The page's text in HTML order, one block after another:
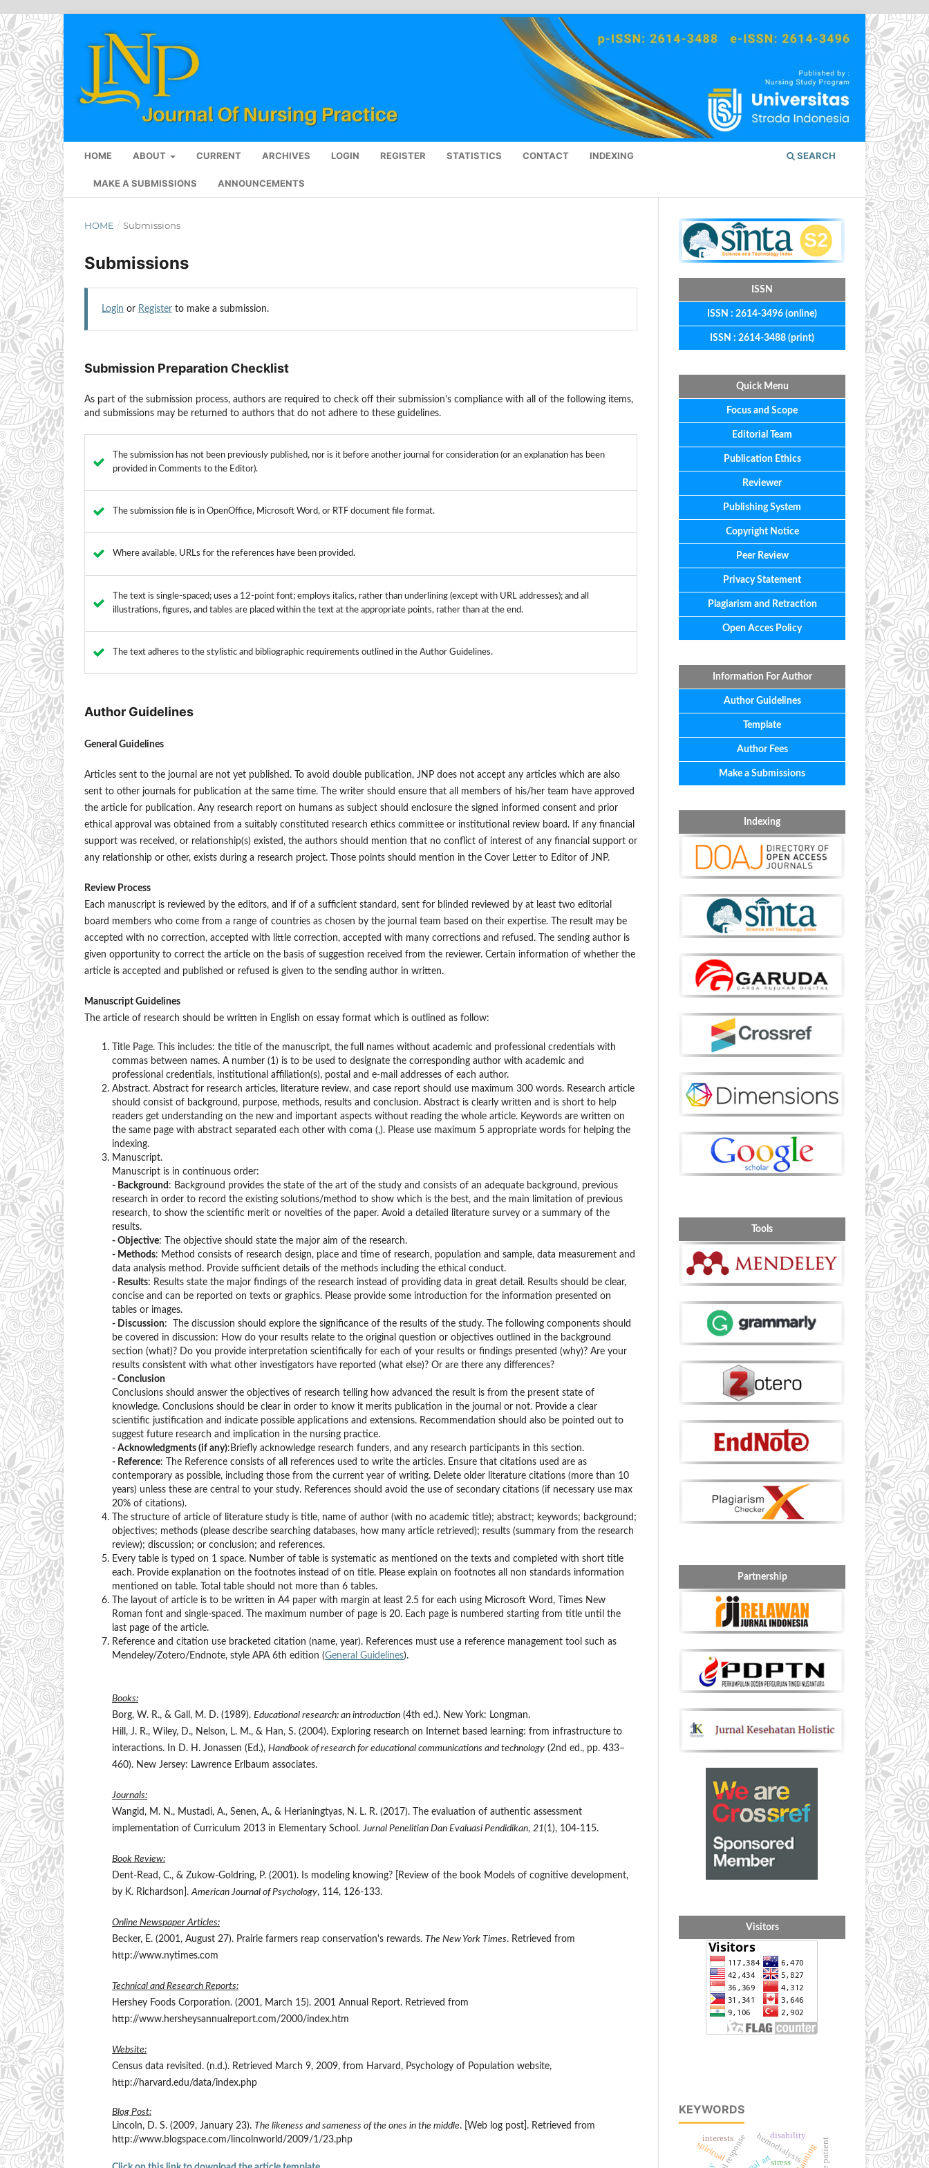
HOME ABOUT CURRENT ARCHIVES LOGIN REGISTER STATISTICS CONTACT INDEXING
MAKE A SUBMISSIONS ANNOUNCEMENTS
SEARCH
HOME / Submissions
Submissions
Login or Register to make a submission.
Submission Preparation Checklist
As part of the submission process, authors are required to check off their submission's compliance with all of the following items,
and submissions may be returned to authors that do not adhere to these guidelines.
The submission has not been previously published, nor is it before another journal for consideration (or an explanation has been
provided in Comments to the Editor).
The submission file is in OpenOffice, Microsoft Word, or RTF document file format.
Where available, URLs for the references have been provided.
The text is single-spaced; uses a 12-point font; employs italics, rather than underlining (except with URL addresses); and all
illustrations, figures, and tables are placed within the text at the appropriate points, rather than at the end.
The text adheres to the stylistic and bibliographic requirements outlined in the Author Guidelines.
Author Guidelines
General Guidelines
Articles sent to the journal are not yet published. To avoid double publication, JNP does not accept any articles which are also
sent to other journals for publication at the same time. The writer should ensure that all members of his/her team have approved
the article for publication. Any research report on humans as subject should enclosure the signed informed consent and prior
ethical approval was obtained from a suitably constituted research ethics committee or institutional review board. If any financial
support was received, or relationship(s) existed, the authors should mention that no conflict of interest of any financial support or
any relationship or other, exists during a research project. Those points should mention in the Cover Letter to Editor of JNP.
Review Process
Each manuscript is reviewed by the editors, and if of a sufficient standard, sent for blinded reviewed by at least two editorial
board members who come from a range of countries as chosen by the journal team based on their expertise. The result may be
accepted with no correction, accepted with little correction, accepted with many corrections and refused. The sending author is
given opportunity to correct the article on the basis of suggestion received from the reviewer. Certain information of whether the
article is accepted and published or refused is given to the sending author in written.
Manuscript Guidelines
The article of research should be written in English on essay format which is outlined as follow:
Title Page. This includes: the title of the manuscript, the full names without academic and professional credentials with
commas between names. A number (1) is to be used to designate the corresponding author with academic and
professional credentials, institutional affiliation(s), postal and e-mail addresses of each author.
Abstract. Abstract for research articles, literature review, and case report should use maximum 300 words. Research article
should consist of background, purpose, methods, results and conclusion. Abstract is clearly written and is short to help
readers get understanding on the new and important aspects without reading the whole article. Keywords are written on
the same page with abstract separated each other with coma (,). Please use maximum 5 appropriate words for helping the
indexing.
Manuscript.
Manuscript is in continuous order:
- Background : Background provides the state of the art of the study and consists of an adequate background, previous
research in order to record the existing solutions/method to show which is the best, and the main limitation of previous
research, to show the scientific merit or novelties of the paper. Avoid a detailed literature survey or a summary of the
results.
- Objective: The objective should state the major aim of the research.
- Methods: Method consists of research design, place and time of research, population and sample, data measurement and
data analysis method. Provide sufficient details of the methods including the ethical conduct.
- Results: Results state the major findings of the research instead of providing data in great detail. Results should be clear,
concise and can be reported on texts or graphics. Please provide some introduction for the information presented on
tables or images.
- Discussion: The discussion should explore the significance of the results of the study. The following components should
be covered in discussion: How do your results relate to the original question or objectives outlined in the background
section (what)? Do you provide interpretation scientifically for each of your results or findings presented (why)? Are your
results consistent with what other investigators have reported (what else)? Or are there any differences?
- Conclusion
Conclusions should answer the objectives of research telling how advanced the result is from the present state of
knowledge. Conclusions should be clear in order to know it merits publication in the journal or not. Provide a clear
scientific justification and indicate possible applications and extensions. Recommendation should also be pointed out to
suggest future research and implication in the nursing practice.
- Acknowledgments (if any):Briefly acknowledge research funders, and any research participants in this section.
- Reference: The Reference consists of all references used to write the articles. Ensure that citations used are as
contemporary as possible, including those from the current year of writing. Delete older literature citations (more than 10
years) unless these are central to your study. References should avoid the use of secondary citations (if necessary use max
20% of citations).
The structure of article of literature study is title, name of author (with no academic title); abstract; keywords; background;
objectives; methods (please describe searching databases, how many article retrieved); results (summary from the research
review); discussion; or conclusion; and references.
Every table is typed on 1 space. Number of table is systematic as mentioned on the texts and completed with short title
each. Provide explanation on the footnotes instead of on title. Please explain on footnotes all non standards information
mentioned on table. Total table should not more than 6 tables.
The layout of article is to be written in A4 paper with margin at least 2.5 for each using Microsoft Word, Times New
Roman font and single-spaced. The maximum number of page is 20. Each page is numbered starting from title until the
last page of the article.
Reference and citation use bracketed citation (name, year). References must use a reference management tool such as
Mendeley/Zotero/Endnote, style APA 6th edition (General Guidelines).
Books:
Borg, W. R., & Gall, M. D. (1989). Educational research: an introduction (4th ed.). New York: Longman.
Hill, J. R., Wiley, D., Nelson, L. M., & Han, S. (2004). Exploring research on Internet based learning: from infrastructure to
interactions. In D. H. Jonassen (Ed.), Handbook of research for educational communications and technology (2nd ed., pp. 433–
460). New Jersey: Lawrence Erlbaum associates.
Journals:
Wangid, M. N., Mustadi, A., Senen, A., & Herianingtyas, N. L. R. (2017). The evaluation of authentic assessment
implementation of Curriculum 2013 in Elementary School. Jurnal Penelitian Dan Evaluasi Pendidikan, 21(1), 104-115.
Book Review:
Dent-Read, C., & Zukow-Goldring, P. (2001). Is modeling knowing? [Review of the book Models of cognitive development,
by K. Richardson]. American Journal of Psychology, 114, 126-133.
Online Newspaper Articles:
Becker, E. (2001, August 27). Prairie farmers reap conservation's rewards. The New York Times. Retrieved from
http://www.nytimes.com
Technical and Research Reports:
Hershey Foods Corporation. (2001, March 15). 2001 Annual Report. Retrieved from
http://www.hersheysannualreport.com/2000/index.htm
Website:
Census data revisited. (n.d.). Retrieved March 9, 2009, from Harvard, Psychology of Population website,
http://harvard.edu/data/index.php
Blog Post:
Lincoln, D. S. (2009, January 23). The likeness and sameness of the ones in the middle. [Web log post]. Retrieved from
http://www.blogspace.com/lincolnworld/2009/1/23.php
ISSN
ISSN : 2614-3496 (online)
ISSN : 2614-3488 (print)
Quick Menu
Focus and Scope
Editorial Team
Publication Ethics
Reviewer
Publishing System
Copyright Notice
Peer Review
Privacy Statement
Plagiarism and Retraction
Open Acces Policy
Information For Author
Author Guidelines
Template
Author Fees
Make a Submissions
Indexing
Tools
Partnership
Visitors
KEYWORDS
hemodialysis
spiritual stress
interests disability